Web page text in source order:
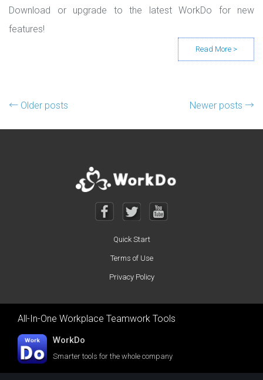
Download or upgrade to the latest WorkDo for new
features!
Posts navigation
← Older posts Newer posts →
Quick Start
Terms of Use
Privacy Policy
All-In-One Workplace Teamwork Tools
WorkDo
Smarter tools for the whole company